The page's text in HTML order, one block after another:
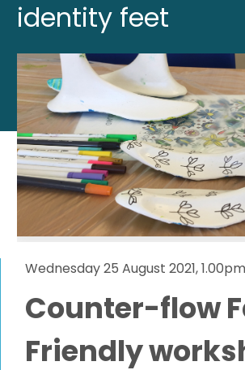
identity feet
Wednesday 25 August 2021,
Counter-flow
Friendly